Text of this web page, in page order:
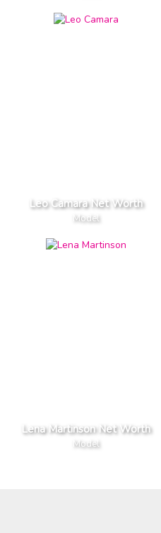
Leo Camara Net Worth
Model
Lena Martinson Net Worth
Model